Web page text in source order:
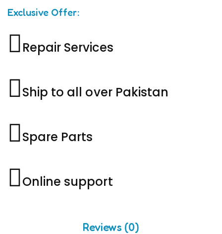
Exclusive Offer:
Repair Services
Ship to all over Pakistan
Spare Parts
Online support
Reviews (0)